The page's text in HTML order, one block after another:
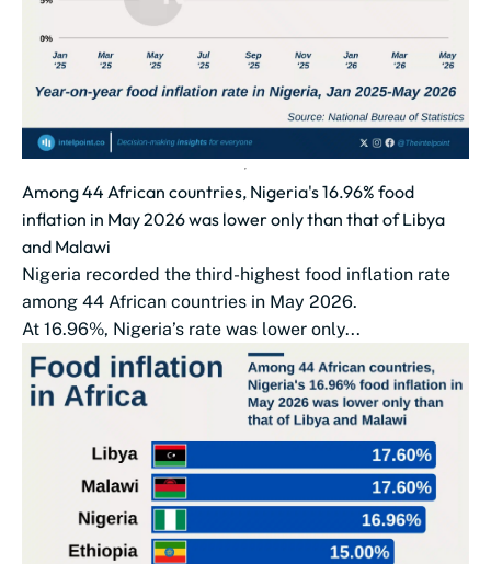
Among 44 African countries, Nigeria's 16.96% food
inflation in May 2026 was lower only than that of Libya
and Malawi
Nigeria recorded the third-highest food inflation rate
among 44 African countries in May 2026.
At 16.96%, Nigeria’s rate was lower only...